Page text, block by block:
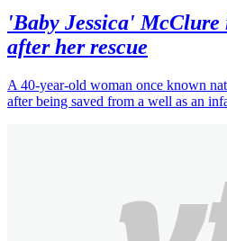
'Baby Jessica' McClure
after her rescue
A 40-year-old woman once known
after being saved from a well as an